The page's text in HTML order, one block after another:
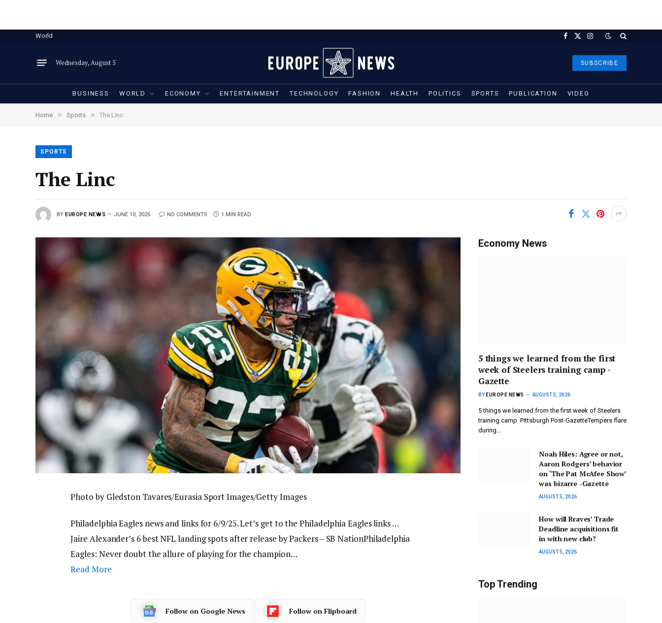
World Facebook
X
Instagram
Wednesday, August 5 SUBSCRIBE
BUSINESS WORLD ECONOMY ENTERTAINMENT TECHNOLOGY FASHION HEALTH POLITICS SPORTS PUBLICATION VIDEO
Home » Sports » The Linc
SPORTS
The Linc
BY EUROPE NEWS JUNE 10, 2025 NO COMMENTS 1 MIN READ
Photo by Gledston Tavares/Eurasia Sport Images/Getty Images
Philadelphia Eagles news and links for 6/9/25. Let’s get to the Philadelphia Eagles links …
Jaire Alexander’s 6 best NFL landing spots after release by Packers – SB NationPhiladelphia
Eagles: Never doubt the allure of playing for the champion…
Read More
Follow on Google News Follow on Flipboard
Economy News
5 things we learned from the first
week of Steelers training camp -
Gazette
BY EUROPE NEWS AUGUST 5, 2026
5 things we learned from the first week of Steelers
training camp Pittsburgh Post-GazetteTempers flare
during…
Noah Hiles: Agree or not,
Aaron Rodgers’ behavior
on ‘The Pat McAfee Show’
was bizarre -Gazette
AUGUST 5, 2026
How will Braves’ Trade
Deadline acquisitions fit
in with new club?
AUGUST 5, 2026
Top Trending